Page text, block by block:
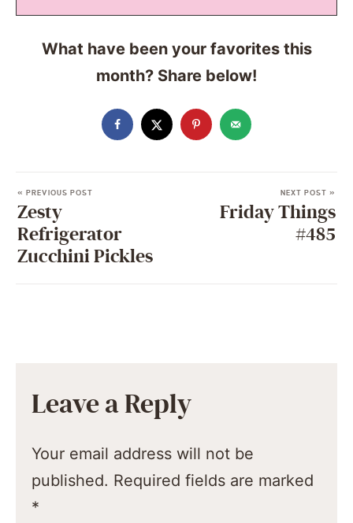
What have been your favorites this
month? Share below!
« PREVIOUS POST
Zesty
Refrigerator
Zucchini Pickles
NEXT POST »
Friday Things
#485
Leave a Reply
Your email address will not be
published. Required fields are marked
*